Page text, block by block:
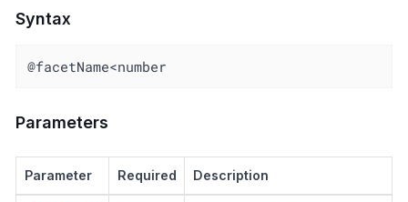
Syntax
@facetName<number
Parameters
Parameter Required Description